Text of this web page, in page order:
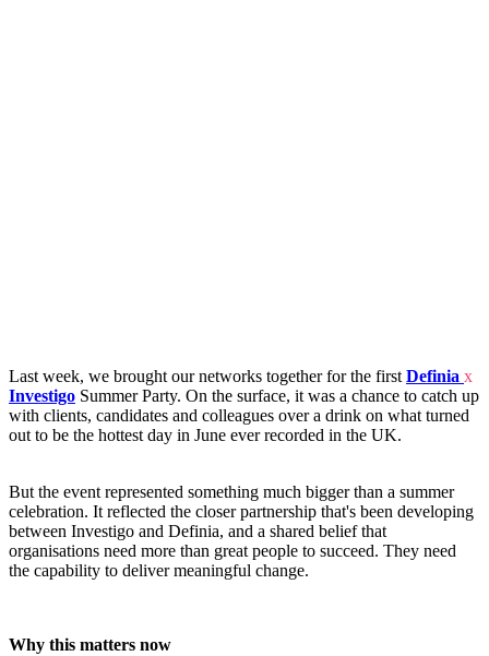
Last week, we brought our networks together for the first Definia x
Investigo Summer Party. On the surface, it was a chance to catch up
with clients, candidates and colleagues over a drink on what turned
out to be the hottest day in June ever recorded in the UK.
But the event represented something much bigger than a summer
celebration. It reflected the closer partnership that's been developing
between Investigo and Definia, and a shared belief that
organisations need more than great people to succeed. They need
the capability to deliver meaningful change.
Why this matters now